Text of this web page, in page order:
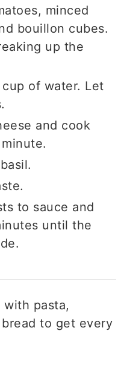
minced
bouillon cubes.
up the
of water. Let
and cook
to sauce and
until the
with pasta,
to get every